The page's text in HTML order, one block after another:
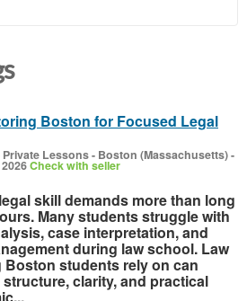
Boston for Focused Legal
Lessons- Boston (Massachusetts)-
Check with seller
skill demands more than long
Many students struggle with
case interpretation, and
during law school. Law
students rely on can
clarity, and practical